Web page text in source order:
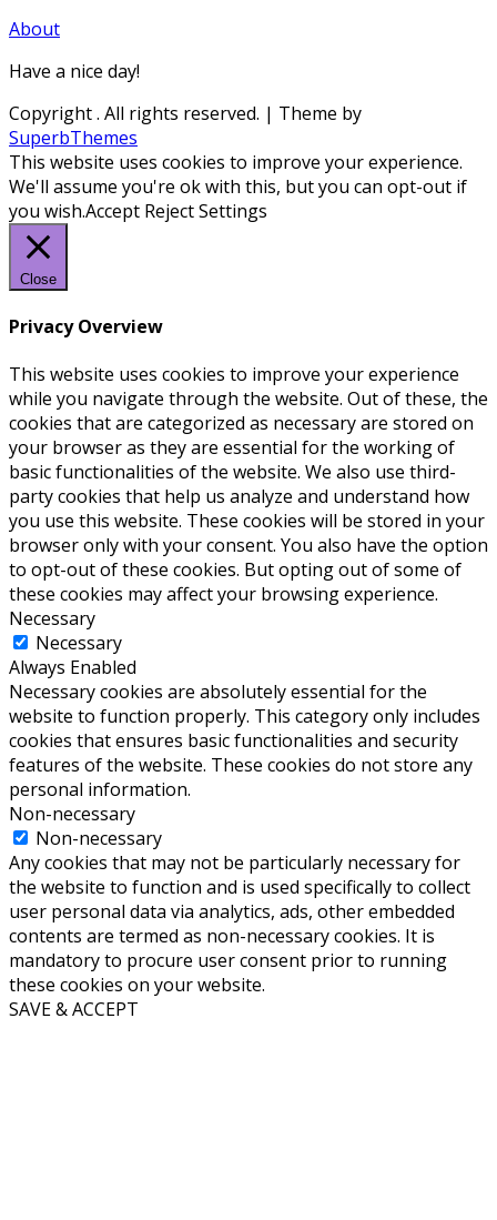
About
Have a nice day!
Copyright. All rights reserved. | Theme by
SuperbThemes
This website uses cookies to improve your experience.
We'll assume you're ok with this, but you can opt-out if
you wish.Accept RejectSettings
Close
Privacy Overview
This website uses cookies to improve your experience
while you navigate through the website. Out of these, the
cookies that are categorized as necessary are stored on
your browser as they are essential for the working of
basic functionalities of the website. We also use third-
party cookies that help us analyze and understand how
you use this website. These cookies will be stored in your
browser only with your consent. You also have the option
to opt-out of these cookies. But opting out of some of
these cookies may affect your browsing experience.
Necessary
Necessary
Always Enabled
Necessary cookies are absolutely essential for the
website to function properly. This category only includes
cookies that ensures basic functionalities and security
features of the website. These cookies do not store any
personal information.
Non-necessary
Non-necessary
Any cookies that may not be particularly necessary for
the website to function and is used specifically to collect
user personal data via analytics, ads, other embedded
contents are termed as non-necessary cookies. It is
mandatory to procure user consent prior to running
these cookies on your website.
SAVE & ACCEPT